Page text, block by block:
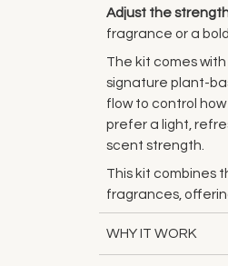
Adjust the
fragrance or a
The kit comes
signature plant-
flow to control
prefer a light,
scent strength.
This kit combines
fragrances,
WHY IT WORK